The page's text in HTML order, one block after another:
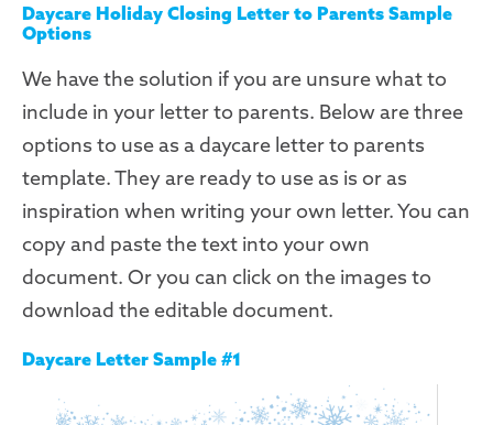
Daycare Holiday Closing Letter to Parents Sample
Options
We have the solution if you are unsure what to
include in your letter to parents. Below are three
options to use as a daycare letter to parents
template. They are ready to use as is or as
inspiration when writing your own letter. You can
copy and paste the text into your own
document. Or you can click on the images to
download the editable document.
Daycare Letter Sample #1